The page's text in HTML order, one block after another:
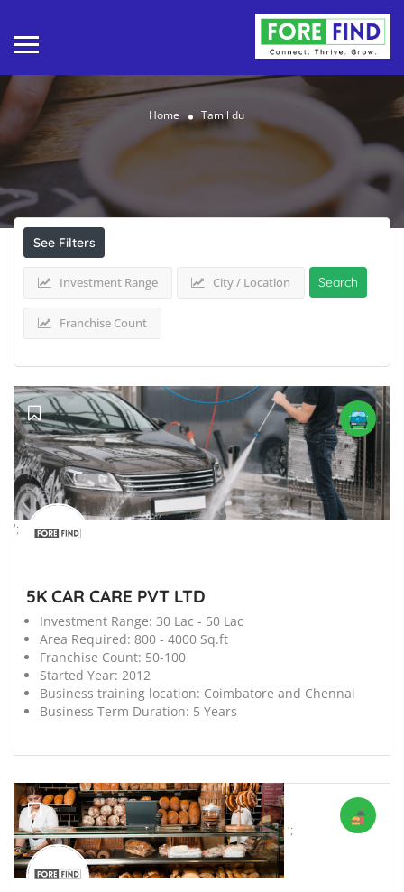
Home Tamil du
Results ForTamil du
See Filters
Investment Range City / Location
Franchise Count
Search
';
5K CAR CARE PVT LTD
Investment Range: 30 Lac - 50 Lac
Area Required: 800 - 4000 Sq.ft
Franchise Count: 50-100
Started Year: 2012
Business training location: Coimbatore and Chennai
Business Term Duration: 5 Years
';